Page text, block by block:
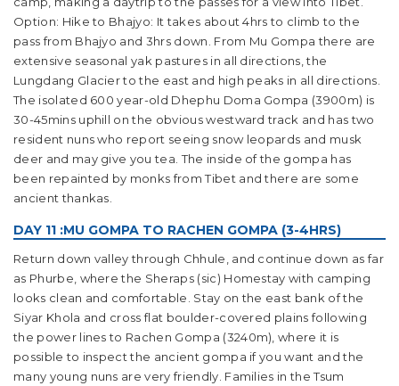
Option: Hike to Bhajyo: It takes about 4hrs to climb to the
pass from Bhajyo and 3hrs down. From Mu Gompa there are
extensive seasonal yak pastures in all directions, the
Lungdang Glacier to the east and high peaks in all directions.
The isolated 600 year-old Dhephu Doma Gompa (3900m) is
30-45mins uphill on the obvious westward track and has two
resident nuns who report seeing snow leopards and musk
deer and may give you tea. The inside of the gompa has
been repainted by monks from Tibet and there are some
ancient thankas.
DAY 11 :MU GOMPA TO RACHEN GOMPA (3-4HRS)
Return down valley through Chhule, and continue down as far
as Phurbe, where the Sheraps (sic) Homestay with camping
looks clean and comfortable. Stay on the east bank of the
Siyar Khola and cross flat boulder-covered plains following
the power lines to Rachen Gompa (3240m), where it is
possible to inspect the ancient gompa if you want and the
many young nuns are very friendly. Families in the Tsum